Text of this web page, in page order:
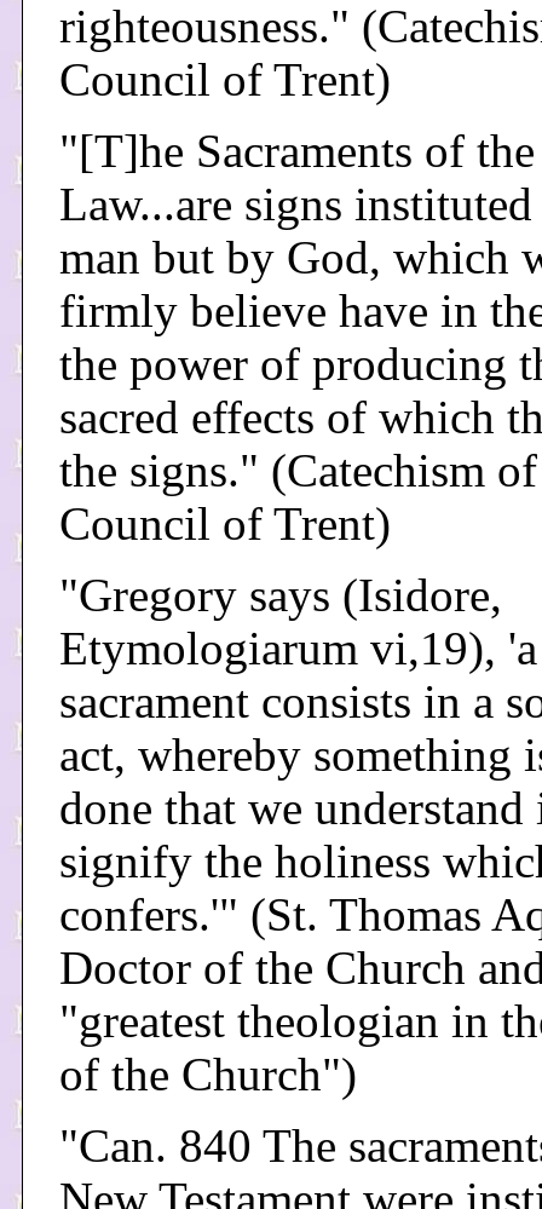
righteousness."
Council of Trent)
"[T]he Sacraments of
Law...are signs
man but by God, which
firmly believe have in
the power of producing
sacred effects of which
the signs." (Catechism
Council of Trent)
"Gregory says (Isidore,
Etymologiarum vi,19), 'a
sacrament consists in a
act, whereby something
done that we
signify the holiness
confers.'" (St. Thomas
Doctor of the Church
"greatest theologian in
of the Church")
"Can. 840 The